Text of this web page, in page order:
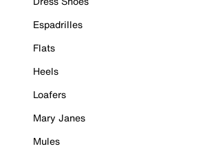
Espadrilles
Flats
Heels
Loafers
Mary Janes
Mules